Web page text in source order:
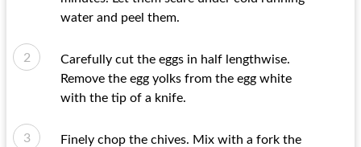
water and peel them.
Carefully cut the eggs in half lengthwise.
Remove the egg yolks from the egg white
with the tip of a knife.
Finely chop the chives. Mix with a fork the